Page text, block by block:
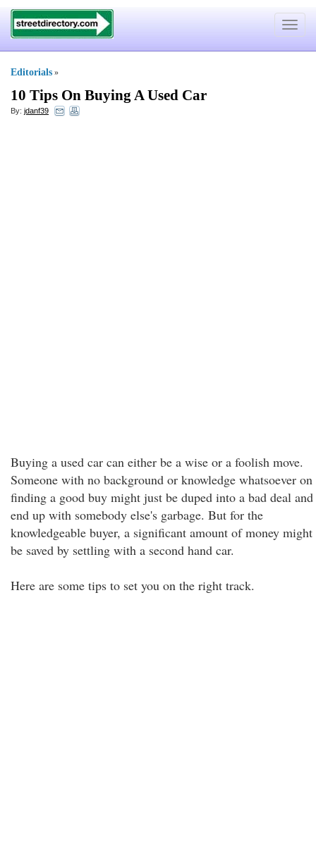
Toggle
Editorials »
10 Tips On Buying A Used Car
By: jdanf39
Buying a used car can either be a wise or a foolish move.
Someone with no background or knowledge whatsoever on
finding a good buy might just be duped into a bad deal and
end up with somebody else's garbage. But for the
knowledgeable buyer, a significant amount of money might
be saved by settling with a second hand car.
Here are some tips to set you on the right track.